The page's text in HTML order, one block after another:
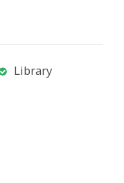
Library